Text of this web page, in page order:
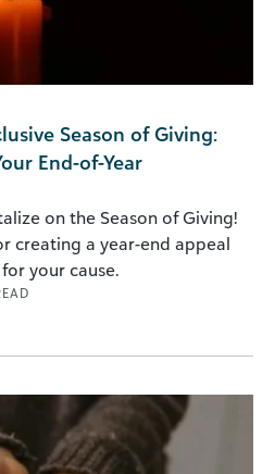
Season of Giving:
End-of-Year
on the Season of Giving!
creating a year-end appeal
your cause.